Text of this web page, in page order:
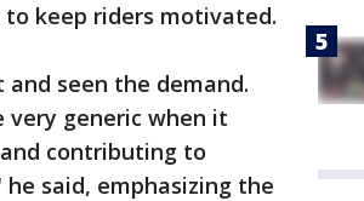
keep riders motivated.
seen the demand.
very generic when it
contributing to
said, emphasizing the